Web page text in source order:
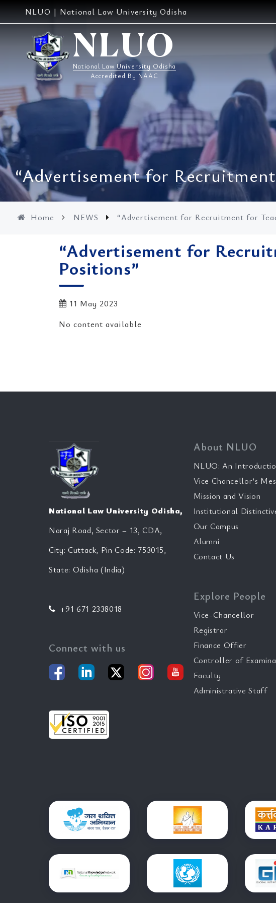
NLUO | National Law University Odisha
NLUO
National Law University Odisha
Accredited By NAAC
“Advertisement for
Home NEWS “Advertisement for Recruitment for
“Advertisement for
Positions”
11 May 2023
No content available
National Law University Odisha,
Naraj Road, Sector – 13, CDA,
City: Cuttack, Pin Code: 753015,
State: Odisha (India)
+91 671 2338018
Connect with us
About NLUO
NLUO: An
Vice Chancellor’s
Mission and Vision
Institutional
Our Campus
Alumni
Contact Us
Explore People
Vice-Chancellor
Registrar
Finance Offier
Controller of
Faculty
Administrative Staff